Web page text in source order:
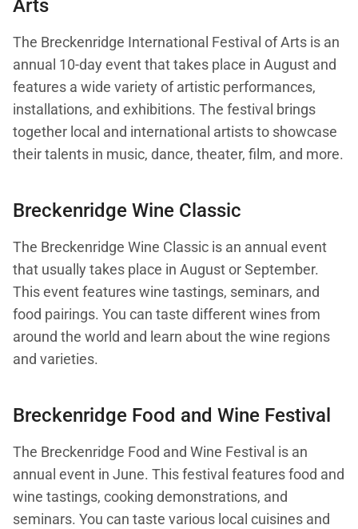
Arts
The Breckenridge International Festival of Arts is an
annual 10-day event that takes place in August and
features a wide variety of artistic performances,
installations, and exhibitions. The festival brings
together local and international artists to showcase
their talents in music, dance, theater, film, and more.
Breckenridge Wine Classic
The Breckenridge Wine Classic is an annual event
that usually takes place in August or September.
This event features wine tastings, seminars, and
food pairings. You can taste different wines from
around the world and learn about the wine regions
and varieties.
Breckenridge Food and Wine Festival
The Breckenridge Food and Wine Festival is an
annual event in June. This festival features food and
wine tastings, cooking demonstrations, and
seminars. You can taste various local cuisines and